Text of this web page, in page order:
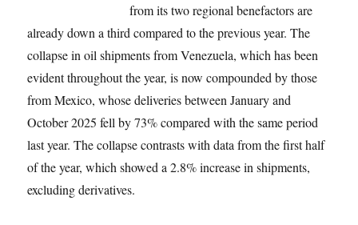
from its two regional benefactors are
already down a third compared to the previous year. The
collapse in oil shipments from Venezuela, which has been
evident throughout the year, is now compounded by those
from Mexico, whose deliveries between January and
October 2025 fell by 73% compared with the same period
last year. The collapse contrasts with data from the first half
of the year, which showed a 2.8% increase in shipments,
excluding derivatives.